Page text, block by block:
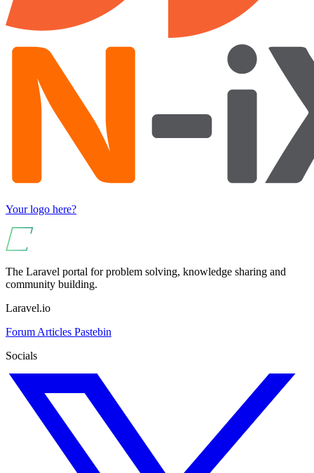
Your logo here?
The Laravel portal for problem solving, knowledge sharing and
community building.
Laravel.io
Forum Articles Pastebin
Socials